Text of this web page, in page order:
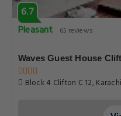
6.7
Pleasant
65 reviews
Waves Guest House
Block 4 Clifton C 12, Karachi